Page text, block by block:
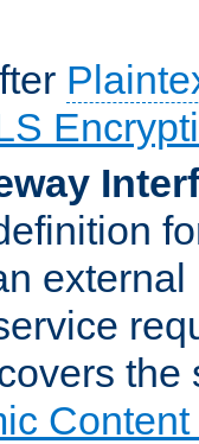
the